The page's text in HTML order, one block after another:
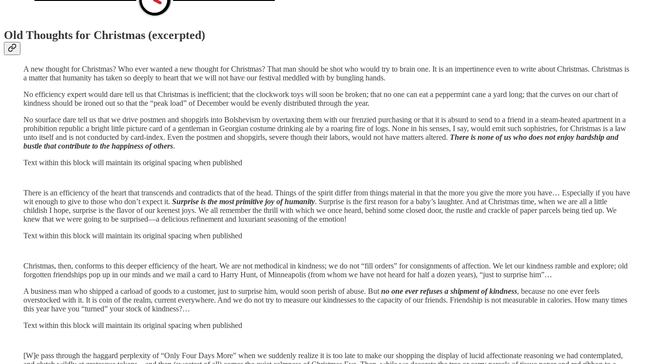
Old Thoughts for Christmas (excerpted)
A new thought for Christmas? Who ever wanted a new thought for Christmas? That man should be shot who would try to brain one. It is an impertinence even to write about Christmas. Christmas is
a matter that humanity has taken so deeply to heart that we will not have our festival meddled with by bungling hands.
No efficiency expert would dare tell us that Christmas is inefficient; that the clockwork toys will soon be broken; that no one can eat a peppermint cane a yard long; that the curves on our chart of
kindness should be ironed out so that the “peak load” of December would be evenly distributed through the year.
No sourface dare tell us that we drive postmen and shopgirls into Bolshevism by overtaxing them with our frenzied purchasing or that it is absurd to send to a friend in a steam-heated apartment in a
prohibition republic a bright little picture card of a gentleman in Georgian costume drinking ale by a roaring fire of logs. None in his senses, I say, would emit such sophistries, for Christmas is a law
unto itself and is not conducted by card-index. Even the postmen and shopgirls, severe though their labors, would not have matters altered. There is none of us who does not enjoy hardship and
bustle that contribute to the happiness of others.
Text within this block will maintain its original spacing when published
There is an efficiency of the heart that transcends and contradicts that of the head. Things of the spirit differ from things material in that the more you give the more you have… Especially if you have
wit enough to give to those who don’t expect it. Surprise is the most primitive joy of humanity. Surprise is the first reason for a baby’s laughter. And at Christmas time, when we are all a little
childish I hope, surprise is the flavor of our keenest joys. We all remember the thrill with which we once heard, behind some closed door, the rustle and crackle of paper parcels being tied up. We
knew that we were going to be surprised—a delicious refinement and luxuriant seasoning of the emotion!
Text within this block will maintain its original spacing when published
Christmas, then, conforms to this deeper efficiency of the heart. We are not methodical in kindness; we do not “fill orders” for consignments of affection. We let our kindness ramble and explore; old
forgotten friendships pop up in our minds and we mail a card to Harry Hunt, of Minneapolis (from whom we have not heard for half a dozen years), “just to surprise him”…
A business man who shipped a carload of goods to a customer, just to surprise him, would soon perish of abuse. But no one ever refuses a shipment of kindness, because no one ever feels
overstocked with it. It is coin of the realm, current everywhere. And we do not try to measure our kindnesses to the capacity of our friends. Friendship is not measurable in calories. How many times
this year have you “turned” your stock of kindness?…
Text within this block will maintain its original spacing when published
[W]e pass through the haggard perplexity of “Only Four Days More” when we suddenly realize it is too late to make our shopping the display of lucid affectionate reasoning we had contemplated,